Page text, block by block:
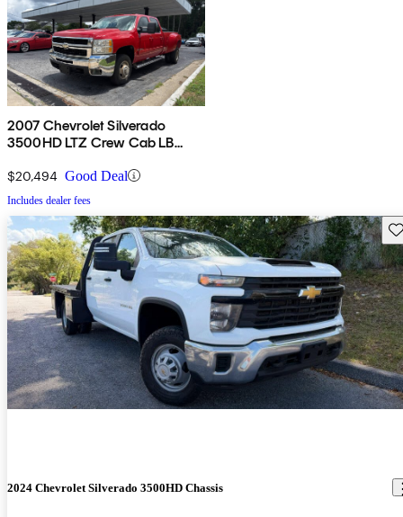
2007 Chevrolet Silverado
3500HD LTZ Crew Cab LB
$20,494 Good Deal
Includes dealer fees
2024 Chevrolet Silverado 3500HD Chassis